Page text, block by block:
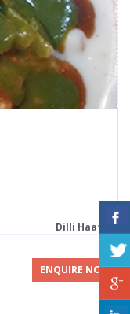
Dilli Haat
ENQUIRE NOW